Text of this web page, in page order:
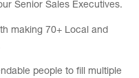
Senior Sales Executives.
making 70+ Local and
people to fill multiple